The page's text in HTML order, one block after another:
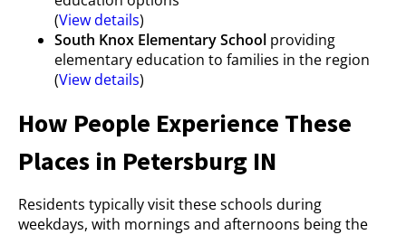
(View details)
South Knox Elementary School providing
elementary education to families in the region
(View details)
How People Experience These
Places in Petersburg IN
Residents typically visit these schools during
weekdays, with mornings and afternoons being the